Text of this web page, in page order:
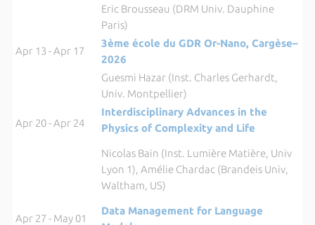
Eric Brousseau (DRM Univ. Dauphine
Paris)
Apr 13 - Apr 17
3ème école du GDR Or-Nano, Cargèse–
2026
Guesmi Hazar (Inst. Charles Gerhardt,
Univ. Montpellier)
Apr 20 - Apr 24
Interdisciplinary Advances in the
Physics of Complexity and Life
Nicolas Bain (Inst. Lumière Matière, Univ
Lyon 1), Amélie Chardac (Brandeis Univ,
Waltham, US)
Apr 27 - May 01
Data Management for Language